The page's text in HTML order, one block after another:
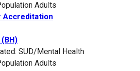
Adults
Accreditation
SUD/Mental Health
Adults